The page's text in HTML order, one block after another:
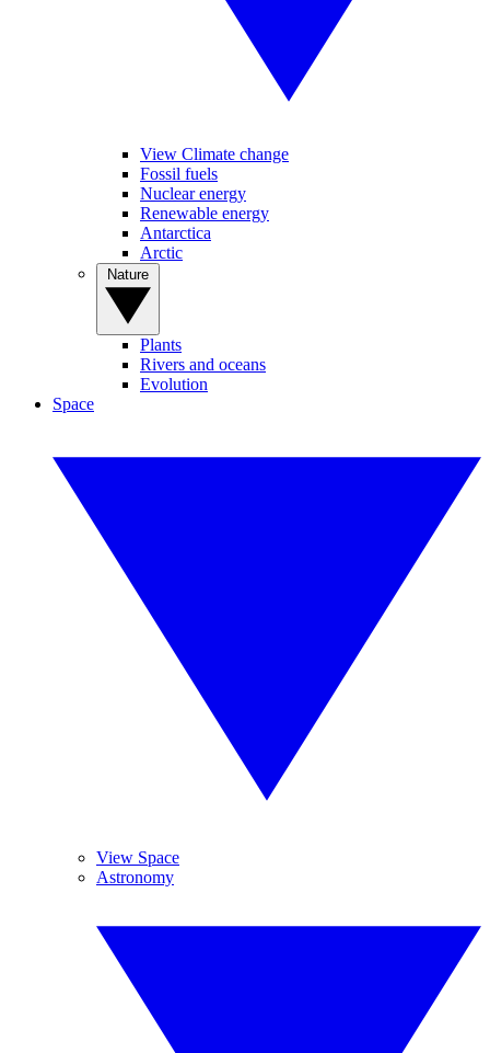
View Climate change
Fossil fuels
Nuclear energy
Renewable energy
Antarctica
Arctic
Plants
Rivers and oceans
Evolution
Space
View Space
Astronomy